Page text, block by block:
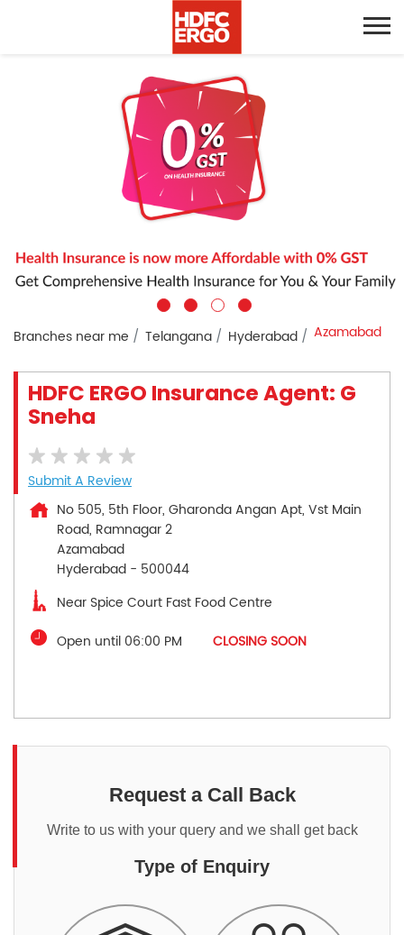
Branches near me Telangana Hyderabad Azamabad
HDFC ERGO Insurance Agent: G
Sneha
Submit A Review
No 505, 5th Floor, Gharonda Angan Apt, Vst Main
Road, Ramnagar 2
Azamabad
Hyderabad - 500044
Near Spice Court Fast Food Centre
Open until 06:00 PM
CLOSING SOON
Request a Call Back
Write to us with your query and we shall get back
Type of Enquiry